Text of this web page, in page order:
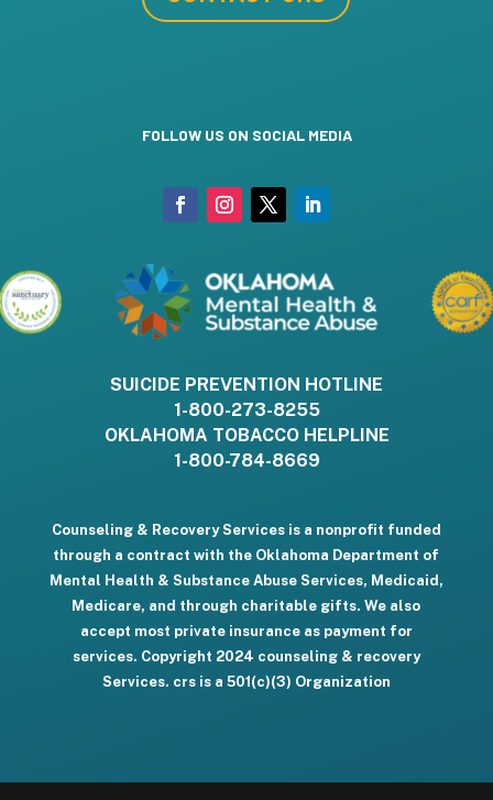
FOLLOW US ON SOCIAL MEDIA
SUICIDE PREVENTION HOTLINE
1-800-273-8255
OKLAHOMA TOBACCO HELPLINE
1-800-784-8669
Counseling & Recovery Services is a nonprofit funded
through a contract with the Oklahoma Department of
Mental Health & Substance Abuse Services, Medicaid,
Medicare, and through charitable gifts. We also
accept most private insurance as payment for
services. Copyright 2024 counseling & recovery
Services. crs is a 501(c)(3) Organization